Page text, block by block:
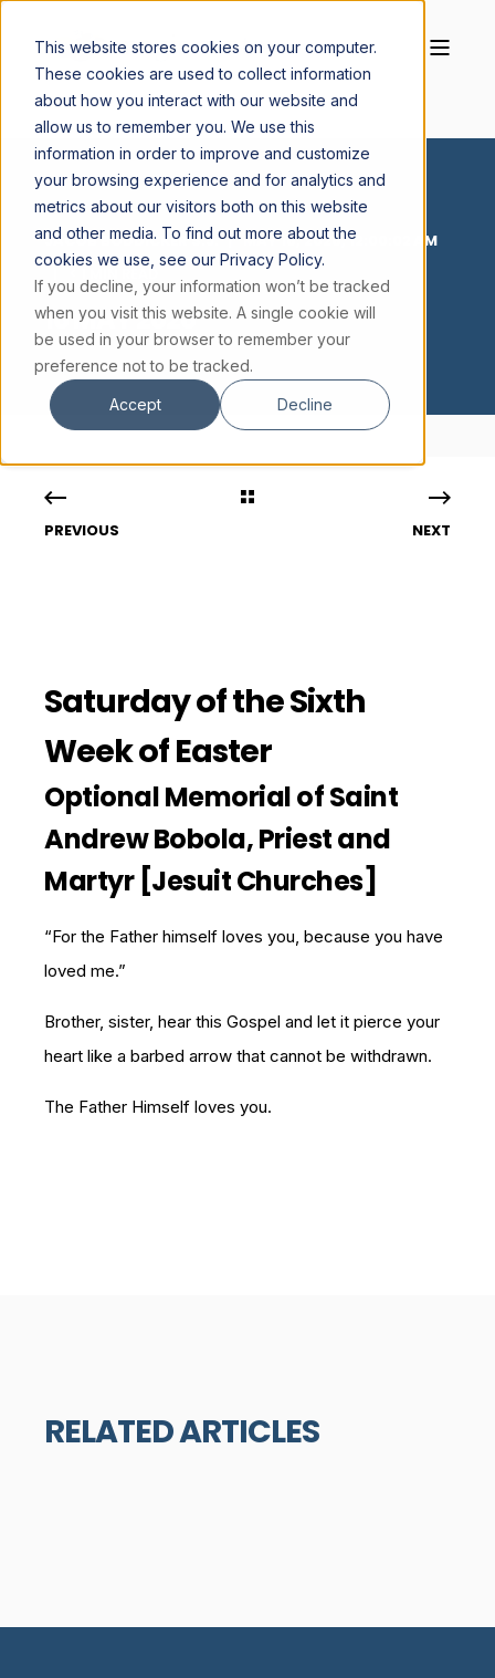
This website stores cookies on your computer.
These cookies are used to collect information
about how you interact with our website and
allow us to remember you. We use this
information in order to improve and customize
your browsing experience and for analytics and
metrics about our visitors both on this website
and other media. To find out more about the
cookies we use, see our Privacy Policy.
If you decline, your information won’t be tracked
when you visit this website. A single cookie will
be used in your browser to remember your
preference not to be tracked.
Accept Decline
JACOB BODDICKER S.J.
MAY 16, 2026, 12:00:02 AM
< 1 MIN READ
16 MAY 2026
PREVIOUS NEXT
Saturday of the Sixth
Week of Easter
Optional Memorial of Saint
Andrew Bobola, Priest and
Martyr [Jesuit Churches]
“For the Father himself loves you, because you have
loved me.”
Brother, sister, hear this Gospel and let it pierce your
heart like a barbed arrow that cannot be withdrawn.
The Father Himself loves you.
RELATED ARTICLES